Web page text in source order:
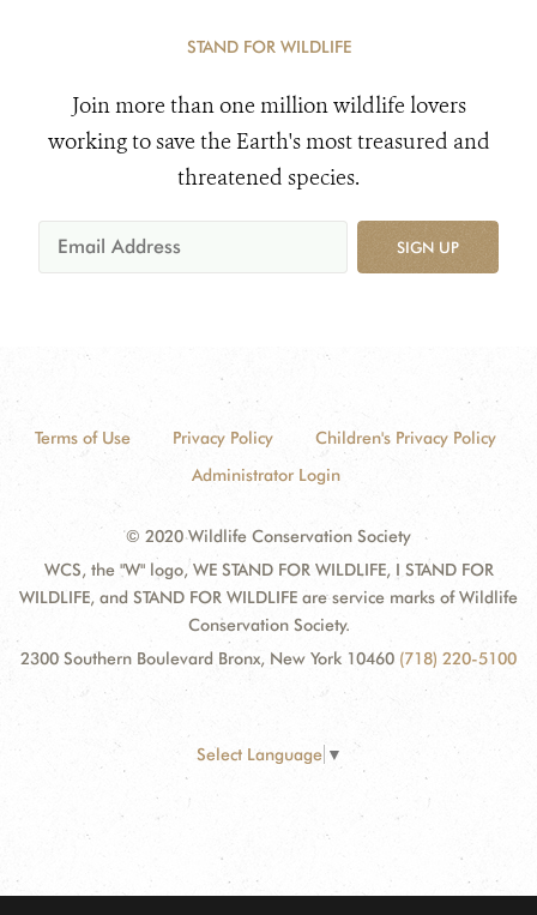
STAND FOR WILDLIFE
Join more than one million wildlife lovers
working to save the Earth's most treasured and
threatened species.
SIGN UP
Terms of Use Privacy Policy
Children's Privacy Policy
Administrator Login
© 2020 Wildlife Conservation Society
WCS, the "W" logo, WE STAND FOR WILDLIFE, I STAND FOR
WILDLIFE, and STAND FOR WILDLIFE are service marks of Wildlife
Conservation Society.
2300 Southern Boulevard Bronx, New York 10460 (718) 220-5100
Select Language ▼